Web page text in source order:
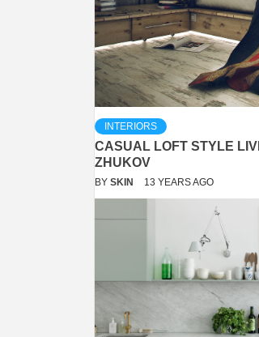
INTERIORS
CASUAL LOFT STYLE
ZHUKOV
BY SKIN 13 YEARS AGO